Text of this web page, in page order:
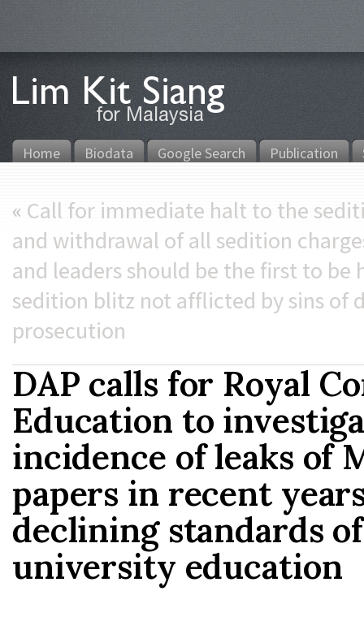
Home Biodata Google Search Publication
« Call for immediate halt to the
and withdrawal of all sedition
and leaders should be the first to
sedition blitz not afflicted by sins of
prosecution
DAP calls for Royal
Education to
incidence of leaks of
papers in recent
declining standards
university education